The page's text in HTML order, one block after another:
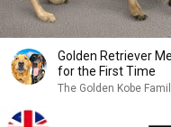
Golden Retriever
for the First Time
The Golden Kobe